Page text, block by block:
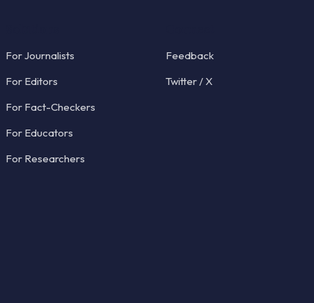
For Journalists
For Editors
For Fact-Checkers
For Educators
For Researchers
Feedback
Twitter / X